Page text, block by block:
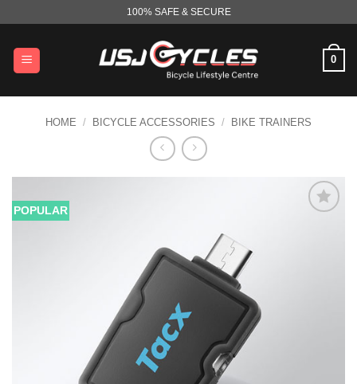
content
100% SAFE & SECURE
0
HOME / BICYCLE ACCESSORIES / BIKE TRAINERS
POPULAR